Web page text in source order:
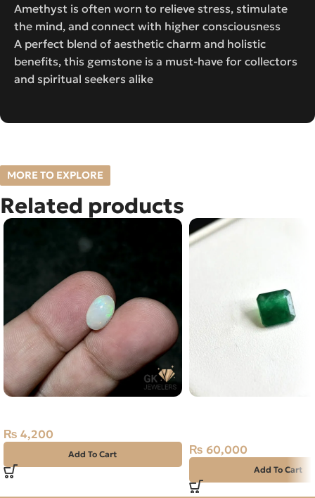
Amethyst is often worn to relieve stress, stimulate
the mind, and connect with higher consciousness
A perfect blend of aesthetic charm and holistic
benefits, this gemstone is a must-have for collectors
and spiritual seekers alike
MORE TO EXPLORE
Related products
₨ 4,200
Add To Cart
₨ 60,000
Add To Cart